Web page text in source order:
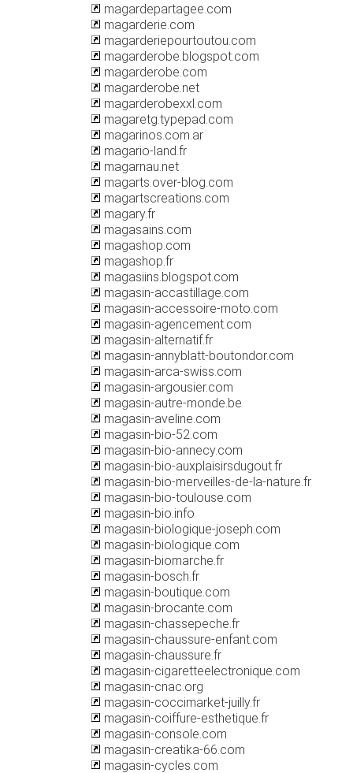
magardepartagee.com
magarderie.com
magarderiepourtoutou.com
magarderobe.blogspot.com
magarderobe.com
magarderobe.net
magarderobexxl.com
magaretg.typepad.com
magarinos.com.ar
magario-land.fr
magarnau.net
magarts.over-blog.com
magartscreations.com
magary.fr
magasains.com
magashop.com
magashop.fr
magasiins.blogspot.com
magasin-accastillage.com
magasin-accessoire-moto.com
magasin-agencement.com
magasin-alternatif.fr
magasin-annyblatt-boutondor.com
magasin-arca-swiss.com
magasin-argousier.com
magasin-autre-monde.be
magasin-aveline.com
magasin-bio-52.com
magasin-bio-annecy.com
magasin-bio-auxplaisirsdugout.fr
magasin-bio-merveilles-de-la-nature.fr
magasin-bio-toulouse.com
magasin-bio.info
magasin-biologique-joseph.com
magasin-biologique.com
magasin-biomarche.fr
magasin-bosch.fr
magasin-boutique.com
magasin-brocante.com
magasin-chassepeche.fr
magasin-chaussure-enfant.com
magasin-chaussure.fr
magasin-cigaretteelectronique.com
magasin-cnac.org
magasin-coccimarket-juilly.fr
magasin-coiffure-esthetique.fr
magasin-console.com
magasin-creatika-66.com
magasin-cycles.com